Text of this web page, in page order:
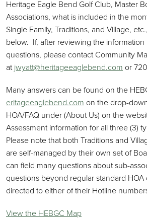
Heritage Eagle Bend Golf Club, Master
Associations, what is included in the
Single Family, Traditions, and Village,
below. If, after reviewing the
questions, please contact Community
atjwyatt@heritageeaglebend.com or
Many answers can be found on the
eritageeaglebend.com on the drop-
HOA/FAQ under (About Us) on the
Assessment information for all three (3)
Please note that both Traditions and
are self-managed by their own set of
can field many questions about sub-
questions beyond regular standard
directed to either of their Hotline
View the HEBGC Map